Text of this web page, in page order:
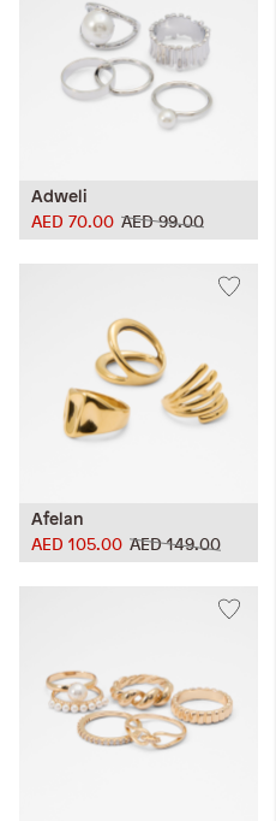
Adweli
AED 99.00
AED 70.00
Afelan
AED 149.00
AED 105.00